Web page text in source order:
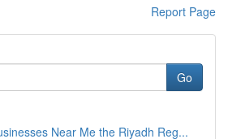
Report Page
Go
Near Me the Riyadh Reg...